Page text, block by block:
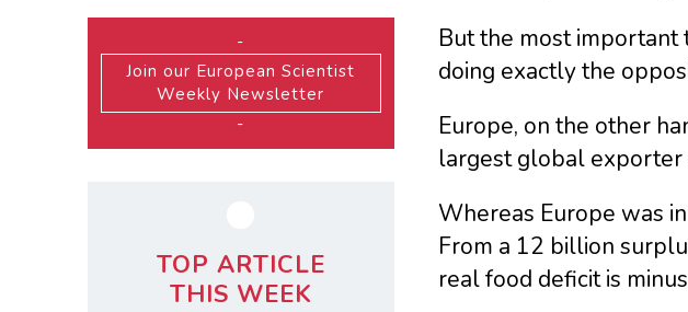
But the most important
doing exactly the
Europe, on the other
largest global exporter
Whereas Europe was
From a 12 billion
real food deficit is
-
Join our European Scientist
Weekly Newsletter
-
TOP ARTICLE
THIS WEEK